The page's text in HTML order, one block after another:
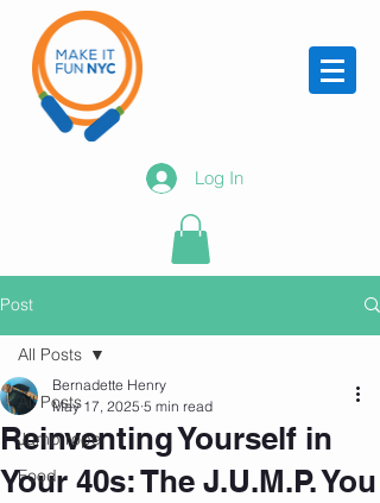
Log In
Post
All Posts
Jump rope
Food
All Posts
Reinventing Yourself in
Your 40s: The J.U.M.P. You
Bernadette Henry
May 17, 2025 5 min read